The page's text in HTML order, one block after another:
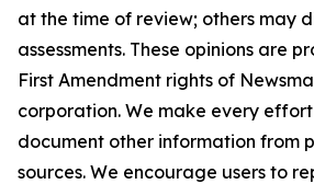
at the time of review; others may
assessments. These opinions are
First Amendment rights of
corporation. We make every
document other information from
sources. We encourage users to